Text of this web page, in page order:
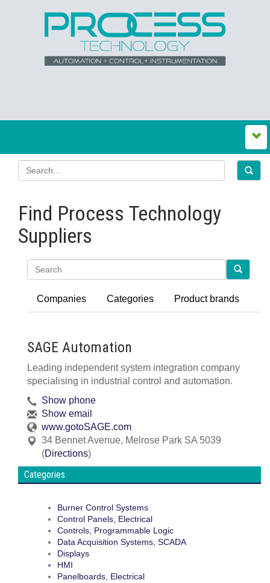
Find Process Technology
Suppliers
Companies Categories Product brands
SAGE Automation
Leading independent system integration company
specialising in industrial control and automation.
Show phone
Show email
www.gotoSAGE.com
34 Bennet Avenue, Melrose Park SA 5039
(Directions)
Categories
Burner Control Systems
Control Panels, Electrical
Controls, Programmable Logic
Data Acquisition Systems, SCADA
Displays
HMI
Panelboards, Electrical